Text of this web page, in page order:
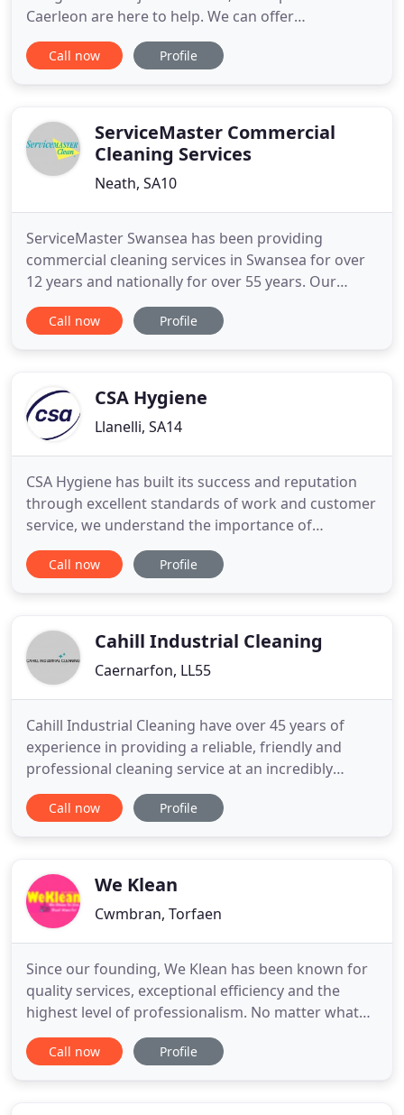
Caerleon are here to help. We can offer
homeowners in South Wales a professional rotary
drive cleaning and sealing service, to return your
tech, pressure
Call now Profile
ServiceMaster Commercial
Cleaning Services
Neath, SA10
ServiceMaster Swansea has been providing
commercial cleaning services in Swansea for over
12 years and nationally for over 55 years. Our
cleaning experience has equipped us with the
necessary skills and expertise to master all manner
unmatched contract cleaning
Call now Profile
CSA Hygiene
Llanelli, SA14
CSA Hygiene has built its success and reputation
through excellent standards of work and customer
service, we understand the importance of
customer care, which is why all of CSA's Directors
are involved in every aspect of the day-to-day
of our customers with the
Call now Profile
Cahill Industrial Cleaning
Caernarfon, LL55
Cahill Industrial Cleaning have over 45 years of
experience in providing a reliable, friendly and
professional cleaning service at an incredibly
competitive rate. Our extensive experience in the
cleaning industry has allowed us to acquire a
and industrial
Call now Profile
We Klean
Cwmbran, Torfaen
Since our founding, We Klean has been known for
quality services, exceptional efficiency and the
highest level of professionalism. No matter what
service you're looking for, we guarantee to not only
meet, but exceed your expectations and ensure
Call now Profile